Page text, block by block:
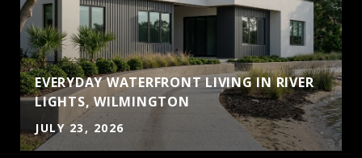
EVERYDAY WATERFRONT LIVING IN RIVER
LIGHTS, WILMINGTON
JULY 23, 2026